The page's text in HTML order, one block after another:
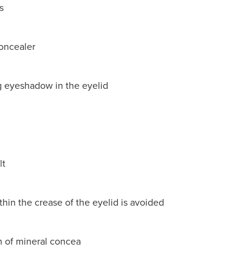
eyeshadow in the eyelid
the crease of the eyelid is avoided
of mineral concea